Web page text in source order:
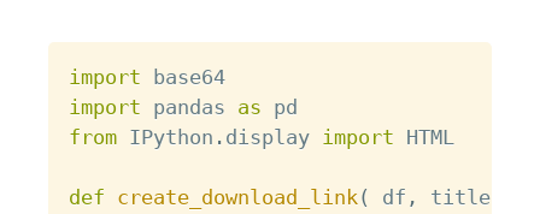
import
import pandas as
from IPython . display import HTML
def create_download_link( df , title